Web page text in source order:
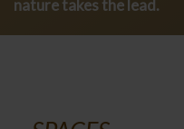
nature takes the lead.